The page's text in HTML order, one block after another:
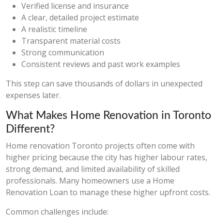
Verified license and insurance
A clear, detailed project estimate
A realistic timeline
Transparent material costs
Strong communication
Consistent reviews and past work examples
This step can save thousands of dollars in unexpected
expenses later.
What Makes Home Renovation in Toronto
Different?
Home renovation Toronto projects often come with
higher pricing because the city has higher labour rates,
strong demand, and limited availability of skilled
professionals. Many homeowners use a Home
Renovation Loan to manage these higher upfront costs.
Common challenges include: